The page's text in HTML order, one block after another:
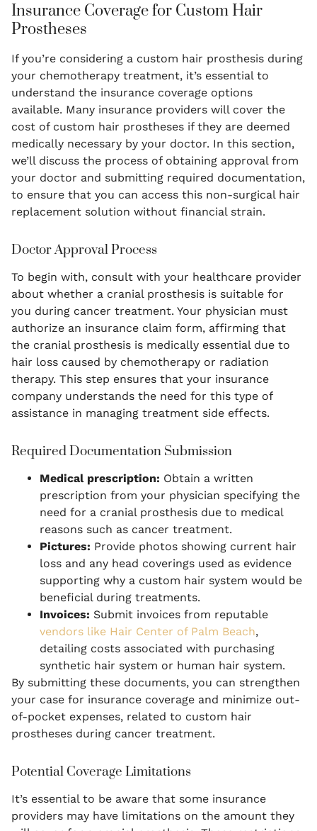
Insurance Coverage for Custom Hair
Prostheses
If you’re considering a custom hair prosthesis during
your chemotherapy treatment, it’s essential to
understand the insurance coverage options
available. Many insurance providers will cover the
cost of custom hair prostheses if they are deemed
medically necessary by your doctor. In this section,
we’ll discuss the process of obtaining approval from
your doctor and submitting required documentation,
to ensure that you can access this non-surgical hair
replacement solution without financial strain.
Doctor Approval Process
To begin with, consult with your healthcare provider
about whether a cranial prosthesis is suitable for
you during cancer treatment. Your physician must
authorize an insurance claim form, affirming that
the cranial prosthesis is medically essential due to
hair loss caused by chemotherapy or radiation
therapy. This step ensures that your insurance
company understands the need for this type of
assistance in managing treatment side effects.
Required Documentation Submission
Medical prescription: Obtain a written
prescription from your physician specifying the
need for a cranial prosthesis due to medical
reasons such as cancer treatment.
Pictures: Provide photos showing current hair
loss and any head coverings used as evidence
supporting why a custom hair system would be
beneficial during treatments.
Invoices: Submit invoices from reputable
vendors like Hair Center of Palm Beach,
detailing costs associated with purchasing
synthetic hair system or human hair system.
By submitting these documents, you can strengthen
your case for insurance coverage and minimize out-
of-pocket expenses, related to custom hair
prostheses during cancer treatment.
Potential Coverage Limitations
It’s essential to be aware that some insurance
providers may have limitations on the amount they